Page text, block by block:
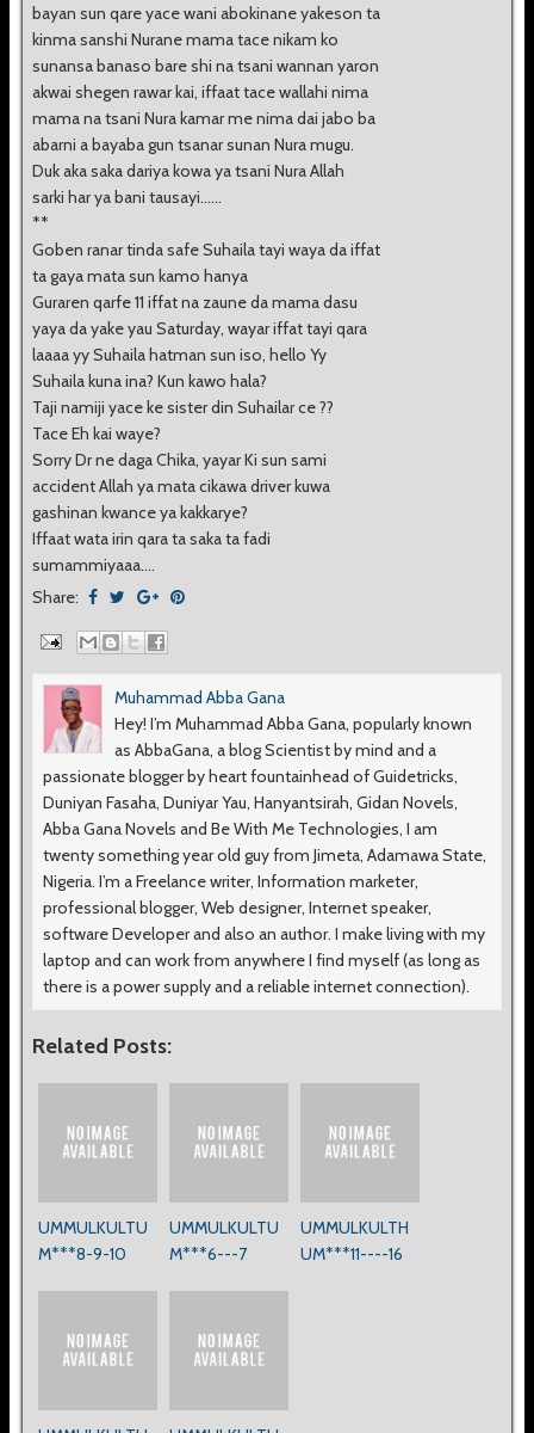
bayan sun qare yace wani abokinane yakeson ta
kinma sanshi Nurane mama tace nikam ko
sunansa banaso bare shi na tsani wannan yaron
akwai shegen rawar kai, iffaat tace wallahi nima
mama na tsani Nura kamar me nima dai jabo ba
abarni a bayaba gun tsanar sunan Nura mugu.
Duk aka saka dariya kowa ya tsani Nura Allah
sarki har ya bani tausayi......
**
Goben ranar tinda safe Suhaila tayi waya da iffat
ta gaya mata sun kamo hanya
Guraren qarfe 11 iffat na zaune da mama dasu
yaya da yake yau Saturday, wayar iffat tayi qara
laaaa yy Suhaila hatman sun iso, hello Yy
Suhaila kuna ina? Kun kawo hala?
Taji namiji yace ke sister din Suhailar ce ??
Tace Eh kai waye?
Sorry Dr ne daga Chika, yayar Ki sun sami
accident Allah ya mata cikawa driver kuwa
gashinan kwance ya kakkarye?
Iffaat wata irin qara ta saka ta fadi
sumammiyaaa....
Share:
Muhammad Abba Gana
Hey! I’m Muhammad Abba Gana, popularly known
as AbbaGana, a blog Scientist by mind and a
passionate blogger by heart fountainhead of Guidetricks,
Duniyan Fasaha, Duniyar Yau, Hanyantsirah, Gidan Novels,
Abba Gana Novels and Be With Me Technologies, I am
twenty something year old guy from Jimeta, Adamawa State,
Nigeria. I’m a Freelance writer, Information marketer,
professional blogger, Web designer, Internet speaker,
software Developer and also an author. I make living with my
laptop and can work from anywhere I find myself (as long as
there is a power supply and a reliable internet connection).
Related Posts:
UMMULKULTU
M***8-9-10
UMMULKULTU
M***6---7
UMMULKULTH
UM***11----16